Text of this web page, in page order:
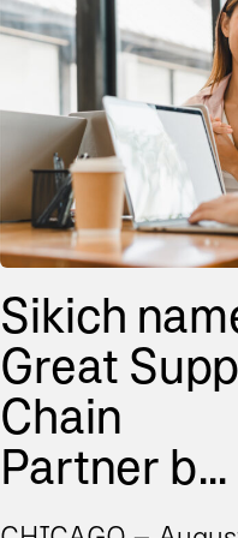
Sikich
Great
Chain
Partner b...